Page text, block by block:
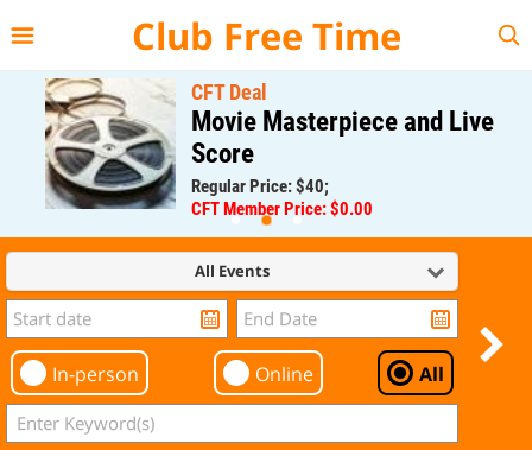
Club Free Time
CFT Deal
Movie Masterpiece and Live
Score
Regular Price: $40;
CFT Member Price: $0.00
All Events
In-person Online All